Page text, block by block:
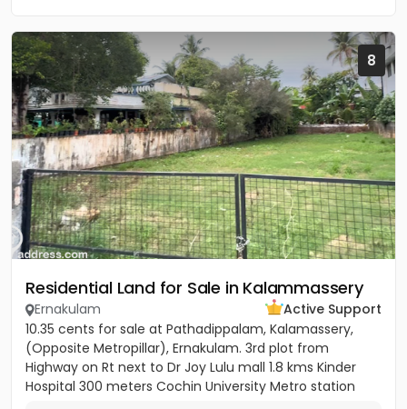
8
Residential Land for Sale in Kalammassery
Ernakulam
Active Support
10.35 cents for sale at Pathadippalam, Kalamassery,
(Opposite Metropillar), Ernakulam. 3rd plot from
Highway on Rt next to Dr Joy Lulu mall 1.8 kms Kinder
Hospital 300 meters Cochin University Metro station